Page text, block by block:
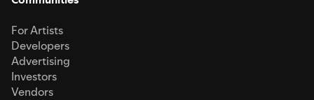
For Artists
Developers
Advertising
Investors
Vendors